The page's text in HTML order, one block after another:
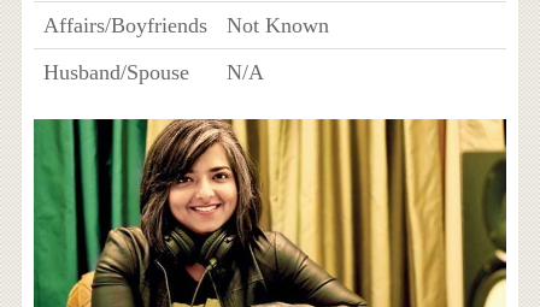
Affairs/Boyfriends
Not Known
Husband/Spouse
N/A